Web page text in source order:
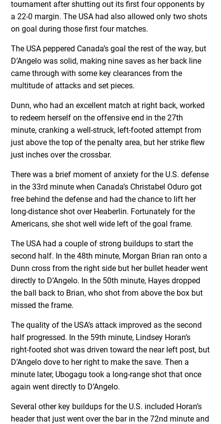
tournament after shutting out its first four opponents by
a 22-0 margin. The USA had also allowed only two shots
on goal during those first four matches.
The USA peppered Canada’s goal the rest of the way, but
D’Angelo was solid, making nine saves as her back line
came through with some key clearances from the
multitude of attacks and set pieces.
Dunn, who had an excellent match at right back, worked
to redeem herself on the offensive end in the 27th
minute, cranking a well-struck, left-footed attempt from
just above the top of the penalty area, but her strike flew
just inches over the crossbar.
There was a brief moment of anxiety for the U.S. defense
in the 33rd minute when Canada’s Christabel Oduro got
free behind the defense and had the chance to lift her
long-distance shot over Heaberlin. Fortunately for the
Americans, she shot well wide left of the goal frame.
The USA had a couple of strong buildups to start the
second half. In the 48th minute, Morgan Brian ran onto a
Dunn cross from the right side but her bullet header went
directly to D’Angelo. In the 50th minute, Hayes dropped
the ball back to Brian, who shot from above the box but
missed the frame.
The quality of the USA’s attack improved as the second
half progressed. In the 59th minute, Lindsey Horan’s
right-footed shot was driven toward the near left post, but
D’Angelo dove to her right to make the save. Then a
minute later, Ubogagu took a long-range shot that once
again went directly to D’Angelo.
Several other key buildups for the U.S. included Horan’s
header that just went over the bar in the 72nd minute and